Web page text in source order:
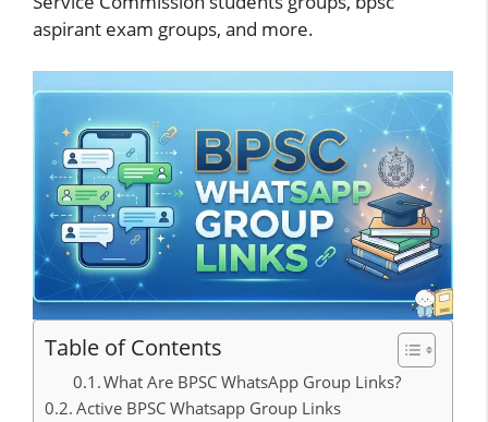
aspirant exam groups, and more.
Table of Contents
What Are BPSC WhatsApp Group Links?
Active BPSC Whatsapp Group Links